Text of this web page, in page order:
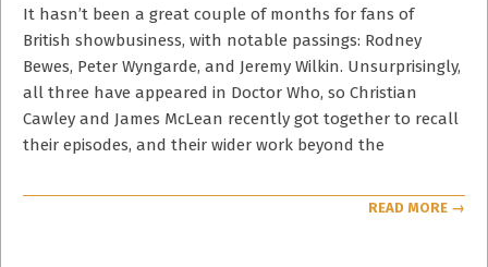
09
It hasn’t been a great couple of months for fans of
British showbusiness, with notable passings: Rodney
Bewes, Peter Wyngarde, and Jeremy Wilkin. Unsurprisingly,
all three have appeared in Doctor Who, so Christian
Cawley and James McLean recently got together to recall
their episodes, and their wider work beyond the
READ MORE →